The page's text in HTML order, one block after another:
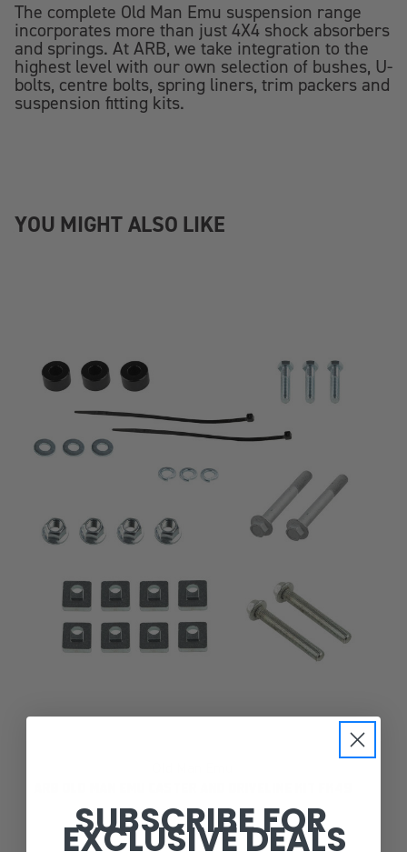
The complete Old Man Emu suspension range
incorporates more than just 4X4 shock absorbers
and springs. At ARB, we take integration to the
highest level with our own selection of bushes, U-
bolts, centre bolts, spring liners, trim packers and
suspension fitting kits.
YOU MIGHT ALSO LIKE
SUBSCRIBE FOR
EXCLUSIVE DEALS